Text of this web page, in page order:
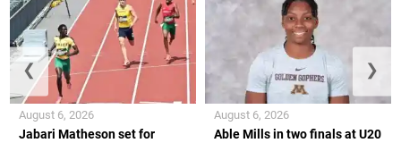
Jabari Matheson set for
August 6, 2026
Able Mills in two finals at U20
August 6, 2026
❮ ❯